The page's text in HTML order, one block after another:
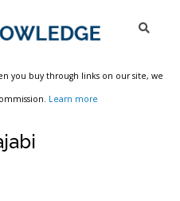
you buy through links on our site, we
Learn more